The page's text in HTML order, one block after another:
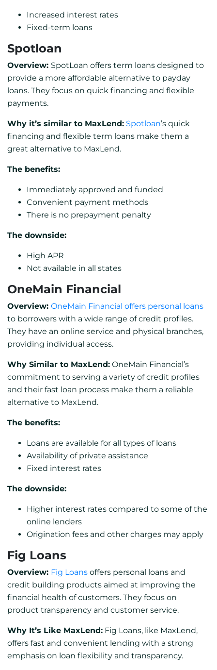
Increased interest rates
Fixed-term loans
Spotloan
Overview: SpotLoan offers term loans designed to
provide a more affordable alternative to payday
loans. They focus on quick financing and flexible
payments.
Why it’s similar to MaxLend: Spotloan’s quick
financing and flexible term loans make them a
great alternative to MaxLend.
The benefits:
Immediately approved and funded
Convenient payment methods
There is no prepayment penalty
The downside:
High APR
Not available in all states
OneMain Financial
Overview: OneMain Financial offers personal loans
to borrowers with a wide range of credit profiles.
They have an online service and physical branches,
providing individual access.
Why Similar to MaxLend: OneMain Financial’s
commitment to serving a variety of credit profiles
and their fast loan process make them a reliable
alternative to MaxLend.
The benefits:
Loans are available for all types of loans
Availability of private assistance
Fixed interest rates
The downside:
Higher interest rates compared to some of the
online lenders
Origination fees and other charges may apply
Fig Loans
Overview: Fig Loans offers personal loans and
credit building products aimed at improving the
financial health of customers. They focus on
product transparency and customer service.
Why It’s Like MaxLend: Fig Loans, like MaxLend,
offers fast and convenient lending with a strong
emphasis on loan flexibility and transparency.